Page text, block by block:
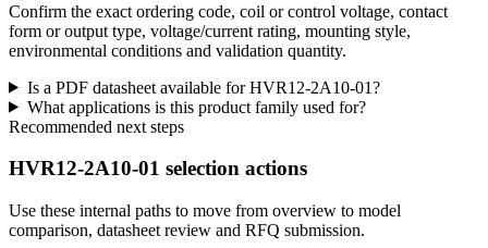
Confirm the exact ordering code, coil or control voltage, contact
form or output type, voltage/current rating, mounting style,
environmental conditions and validation quantity.
Is a PDF datasheet available for HVR12-2A10-01?
What applications is this product family used for?
Recommended next steps
HVR12-2A10-01 selection actions
Use these internal paths to move from overview to model
comparison, datasheet review and RFQ submission.